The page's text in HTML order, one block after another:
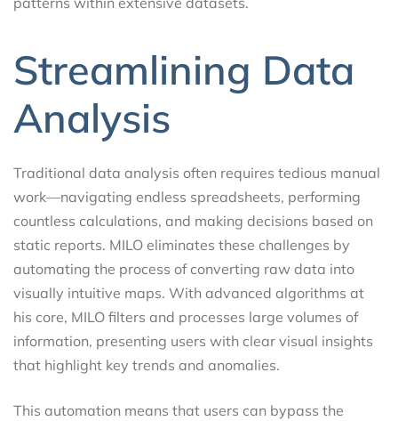
Streamlining Data
Analysis
Traditional data analysis often requires tedious manual
work—navigating endless spreadsheets, performing
countless calculations, and making decisions based on
static reports. MILO eliminates these challenges by
automating the process of converting raw data into
visually intuitive maps. With advanced algorithms at
his core, MILO filters and processes large volumes of
information, presenting users with clear visual insights
that highlight key trends and anomalies.
This automation means that users can bypass the